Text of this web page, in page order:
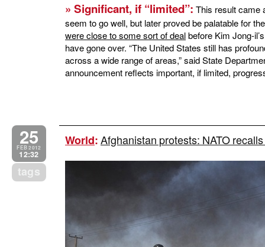
» Significant, if “limited”: This result came
seem to go well, but later proved be palatable for
were close to some sort of dealbefore Kim Jong-
have gone over. “The United States still has
across a wide range of areas,” said State
announcement reflects important, if limited,
25
FEB 2012
12:32
tags
World:Afghanistan protests: NATO